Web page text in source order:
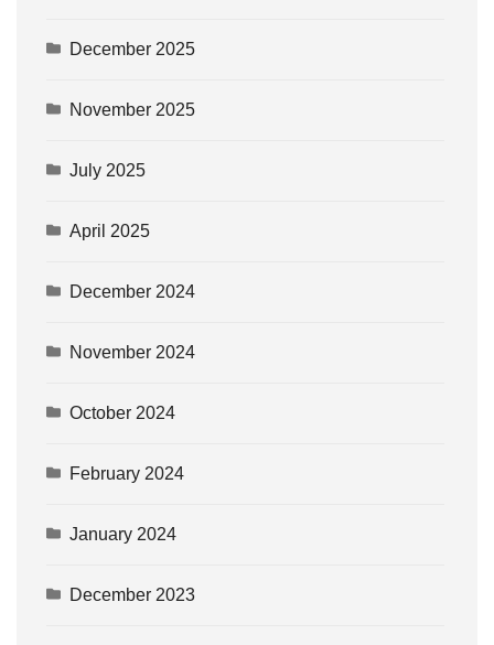
December 2025
November 2025
July 2025
April 2025
December 2024
November 2024
October 2024
February 2024
January 2024
December 2023